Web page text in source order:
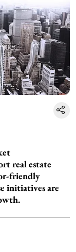
real estate
friendly
initiatives are